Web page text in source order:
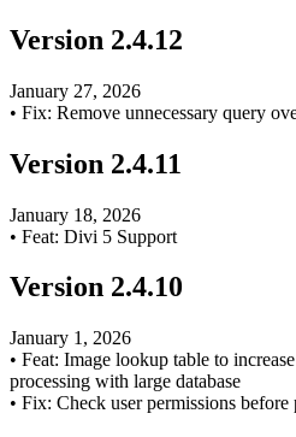
Version 2.4.12
January 27, 2026
• Fix: Remove unnecessary query
Version 2.4.11
January 18, 2026
• Feat: Divi 5 Support
Version 2.4.10
January 1, 2026
• Feat: Image lookup table to
processing with large database
• Fix: Check user permissions